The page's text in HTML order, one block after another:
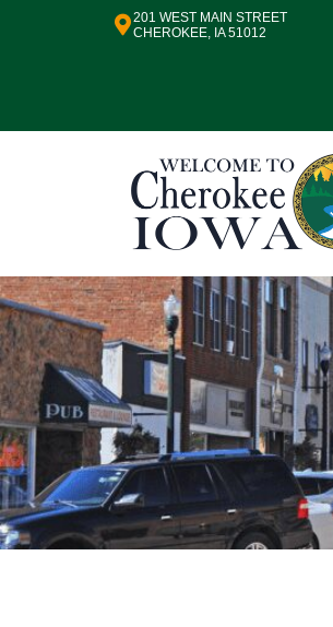
201 WEST MAIN STREET
CHEROKEE, IA 51012